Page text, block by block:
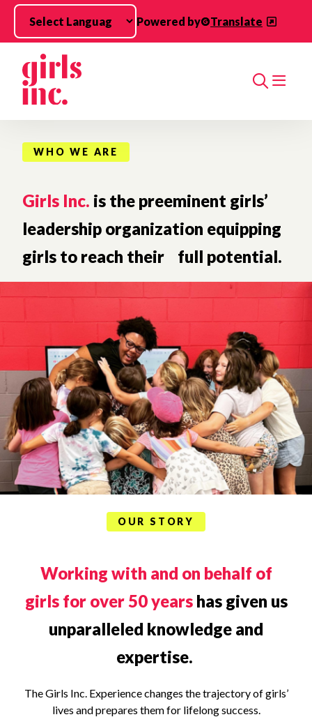
Skip to main content
Powered by
Translate
Search
WHO WE ARE
Girls Inc. is the preeminent girls’
leadership organization equipping
girls to reach their full potential.
OUR STORY
Working with and on behalf of
girls for over 50 years has given us
unparalleled knowledge and
expertise.
The Girls Inc. Experience changes the trajectory of girls’
lives and prepares them for lifelong success.